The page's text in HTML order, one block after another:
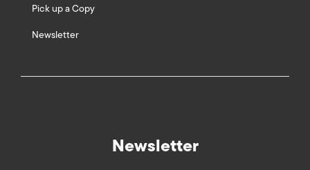
Pick up a Copy
Newsletter
Newsletter